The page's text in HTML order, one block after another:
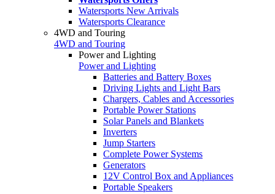
Watersports New Arrivals
Watersports Clearance
4WD and Touring
4WD and Touring
Power and Lighting
Power and Lighting
Batteries and Battery Boxes
Driving Lights and Light Bars
Chargers, Cables and Accessories
Portable Power Stations
Solar Panels and Blankets
Inverters
Jump Starters
Complete Power Systems
Generators
12V Control Box and Appliances
Portable Speakers